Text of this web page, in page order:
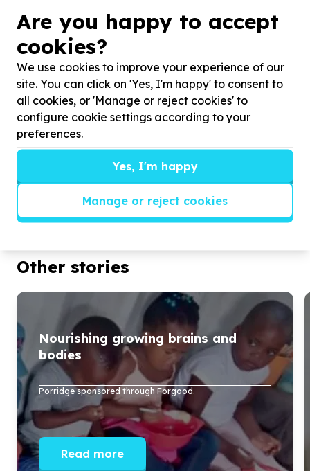
the transformation in the children is a delight to see
A glowing year-end report from Caversham
Training Institute has fully justified our ongoing
investment in this special woman’s tuition.
2017 is brim-full of fun and exciting opportunities,
including a brand new crèche installation for House
of Hope in Clermont.
We are sincerely grateful for all the support and
encouragement that made 2016 amazing.
Other stories
Nourishing growing brains and
bodies
Porridge sponsored through Forgood.
Read more
Are you happy to accept
cookies?
We use cookies to improve your experience of our
site. You can click on 'Yes, I'm happy' to consent to
all cookies, or 'Manage or reject cookies' to
configure cookie settings according to your
preferences.
Yes, I'm happy
Manage or reject cookies